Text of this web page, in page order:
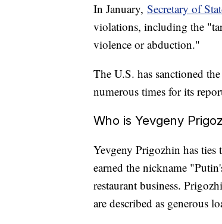
In January, Secretary of
violations, including the
violence or abduction."
The U.S. has sanctioned
numerous times for its
Who is Yevgeny
Yevgeny Prigozhin has
earned the nickname
restaurant business.
are described as generous